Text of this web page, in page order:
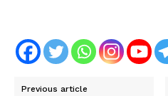
Previous article